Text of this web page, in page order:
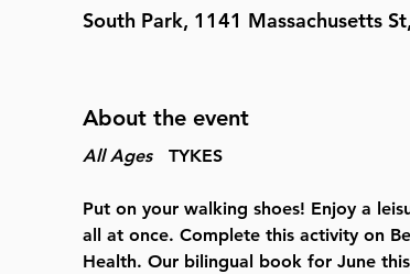
South Park, 1141 Massachusetts
About the event
All Ages TYKES
Put on your walking shoes! Enjoy a
all at once. Complete this activity on
Health. Our bilingual book for June